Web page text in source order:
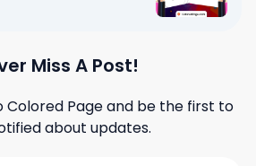
Miss A Post!
Colored Pageand be the first to
about updates.